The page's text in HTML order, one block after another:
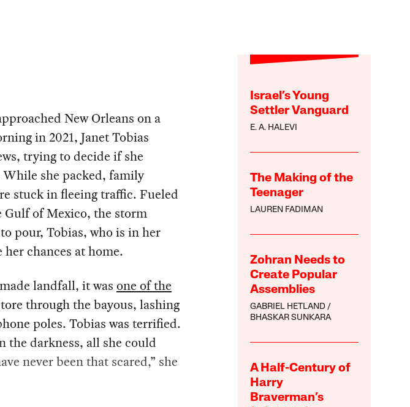
Israel’s Young
Settler Vanguard
E. A. HALEVI
The Making of the
Teenager
LAUREN FADIMAN
Zohran Needs to
Create Popular
Assemblies
GABRIEL HETLAND
BHASKAR SUNKARA
A Half-Century of
Harry
Braverman’s
New Orleans on a
in 2021, Janet Tobias
trying to decide if she
While she packed, family
stuck in fleeing traffic. Fueled
Gulf of Mexico, the storm
pour, Tobias, who is in her
her chances at home.
landfall, it was one of the
through the bayous, lashing
poles. Tobias was terrified.
the darkness, all she could
never been that scared,” she